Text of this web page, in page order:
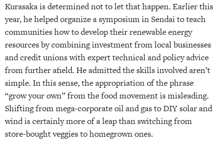
Kurasaka is determined not to let that happen. Earlier this
year, he helped organize a symposium in Sendai to teach
communities how to develop their renewable energy
resources by combining investment from local businesses
and credit unions with expert technical and policy advice
from further afield. He admitted the skills involved aren’t
simple. In this sense, the appropriation of the phrase
“grow your own” from the food movement is misleading.
Shifting from mega-corporate oil and gas to DIY solar and
wind is certainly more of a leap than switching from
store-bought veggies to homegrown ones.